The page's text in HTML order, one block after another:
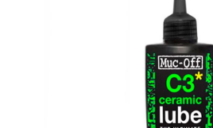
Video is unable to play
Settings.
Adjust your Cookie
to Opt-in "YES" to